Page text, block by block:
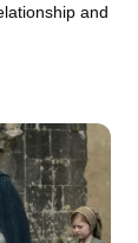
and